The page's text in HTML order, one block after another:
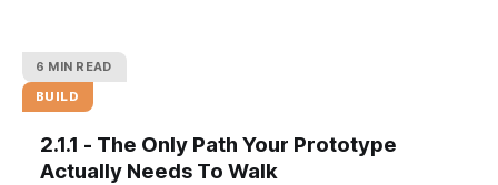
6 MIN READ
BUILD
2.1.1 - The Only Path Your Prototype
Actually Needs To Walk